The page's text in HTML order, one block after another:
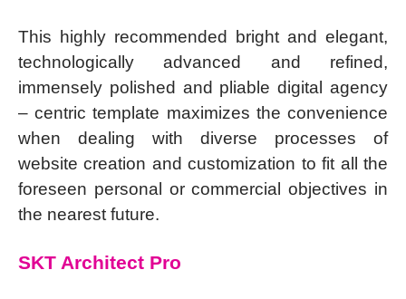
This highly recommended bright and elegant,
technologically advanced and refined,
immensely polished and pliable digital agency
– centric template maximizes the convenience
when dealing with diverse processes of
website creation and customization to fit all the
foreseen personal or commercial objectives in
the nearest future.
SKT Architect Pro